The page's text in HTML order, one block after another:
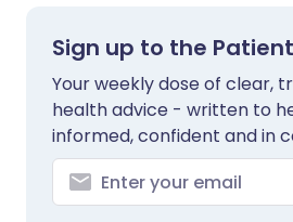
Sign up to the
Your weekly dose of clear,
health advice - written to
informed, confident and in